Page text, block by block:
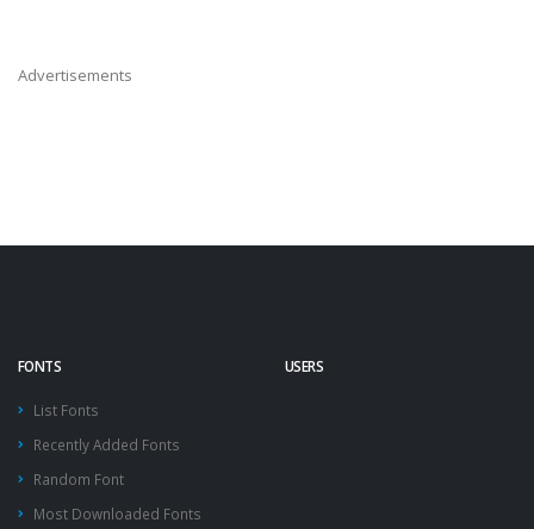
Advertisements
FONTS
List Fonts
Recently Added Fonts
Random Font
Most Downloaded Fonts
USERS